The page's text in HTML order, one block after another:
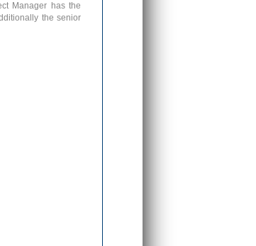
Manager has the
the senior